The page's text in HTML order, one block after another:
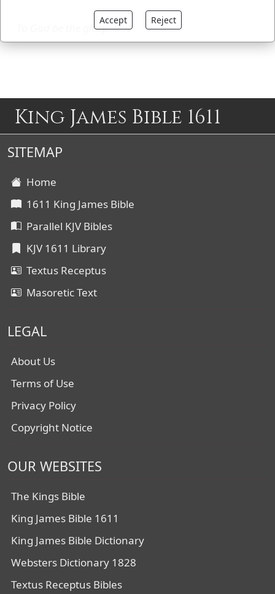
To God be the glory.
King James Bible 1611
SITEMAP
Home
1611 King James Bible
Parallel KJV Bibles
KJV 1611 Library
Textus Receptus
Masoretic Text
LEGAL
About Us
Terms of Use
Privacy Policy
Copyright Notice
OUR WEBSITES
The Kings Bible
King James Bible 1611
King James Bible Dictionary
Websters Dictionary 1828
Textus Receptus Bibles
Accept Reject